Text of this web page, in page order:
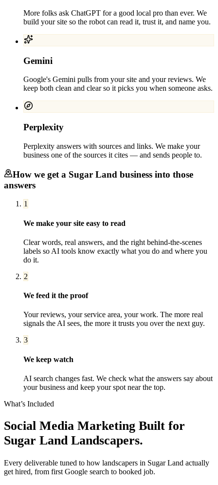
More folks ask ChatGPT for a good local pro than ever. We
build your site so the robot can read it, trust it, and name you.
Gemini
Google's Gemini pulls from your site and your reviews. We
keep both clean and clear so it picks you when someone asks.
Perplexity
Perplexity answers with sources and links. We make your
business one of the sources it cites — and sends people to.
How we get a Sugar Land business into those
answers
1
We make your site easy to read
Clear words, real answers, and the right behind-the-scenes
labels so AI tools know exactly what you do and where you
do it.
2
We feed it the proof
Your reviews, your service area, your work. The more real
signals the AI sees, the more it trusts you over the next guy.
3
We keep watch
AI search changes fast. We check what the answers say about
your business and keep your spot near the top.
What’s Included
Social Media Marketing Built for
Sugar Land Landscapers.
Every deliverable tuned to how landscapers in Sugar Land actually
get hired, from first Google search to booked job.